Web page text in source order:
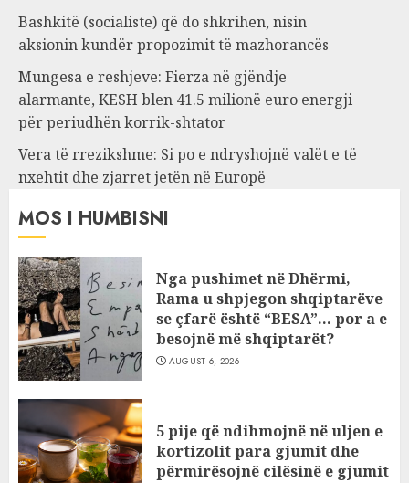
Bashkitë (socialiste) që do shkrihen, nisin
aksionin kundër propozimit të mazhorancës
Mungesa e reshjeve: Fierza në gjëndje
alarmante, KESH blen 41.5 milionë euro energji
për periudhën korrik-shtator
Vera të rrezikshme: Si po e ndryshojnë valët e të
nxehtit dhe zjarret jetën në Europë
MOS I HUMBISNI
Nga pushimet në Dhërmi,
Rama u shpjegon shqiptarëve
se çfarë është “BESA”… por a e
besojnë më shqiptarët?
AUGUST 6, 2026
5 pije që ndihmojnë në uljen e
kortizolit para gjumit dhe
përmirësojnë cilësinë e gjumit